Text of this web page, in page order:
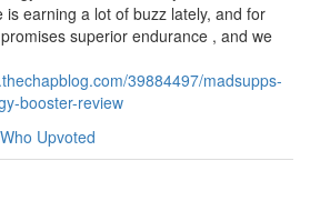
earning a lot of buzz lately, and for
superior endurance , and we
39884497/madsupps-
booster-review
Who Upvoted